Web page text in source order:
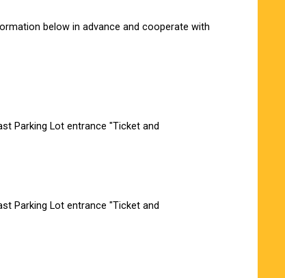
below in advance and cooperate with
Parking Lot entrance "Ticket and
Parking Lot entrance "Ticket and